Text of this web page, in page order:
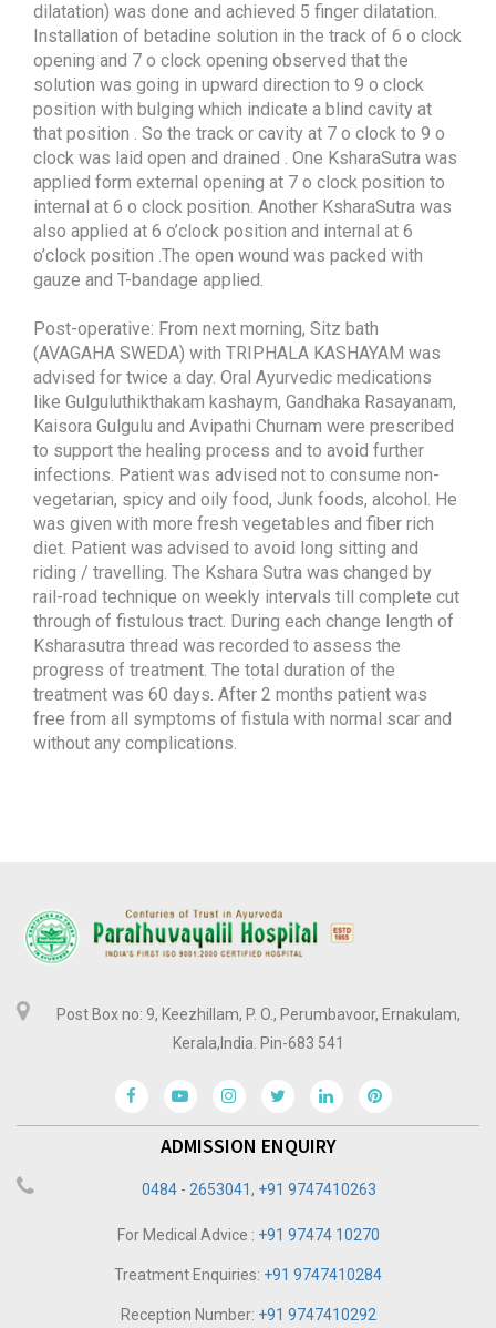
dilatation) was done and achieved 5 finger dilatation.
Installation of betadine solution in the track of 6 o clock
opening and 7 o clock opening observed that the
solution was going in upward direction to 9 o clock
position with bulging which indicate a blind cavity at
that position . So the track or cavity at 7 o clock to 9 o
clock was laid open and drained . One KsharaSutra was
applied form external opening at 7 o clock position to
internal at 6 o clock position. Another KsharaSutra was
also applied at 6 o’clock position and internal at 6
o’clock position .The open wound was packed with
gauze and T-bandage applied.
Post-operative: From next morning, Sitz bath
(AVAGAHA SWEDA) with TRIPHALA KASHAYAM was
advised for twice a day. Oral Ayurvedic medications
like Gulguluthikthakam kashaym, Gandhaka Rasayanam,
Kaisora Gulgulu and Avipathi Churnam were prescribed
to support the healing process and to avoid further
infections. Patient was advised not to consume non-
vegetarian, spicy and oily food, Junk foods, alcohol. He
was given with more fresh vegetables and fiber rich
diet. Patient was advised to avoid long sitting and
riding / travelling. The Kshara Sutra was changed by
rail-road technique on weekly intervals till complete cut
through of fistulous tract. During each change length of
Ksharasutra thread was recorded to assess the
progress of treatment. The total duration of the
treatment was 60 days. After 2 months patient was
free from all symptoms of fistula with normal scar and
without any complications.
Post Box no: 9, Keezhillam, P. O., Perumbavoor, Ernakulam,
Kerala,India. Pin-683 541
ADMISSION ENQUIRY
0484 - 2653041, +91 9747410263
For Medical Advice : +91 97474 10270
Treatment Enquiries: +91 9747410284
Reception Number: +91 9747410292